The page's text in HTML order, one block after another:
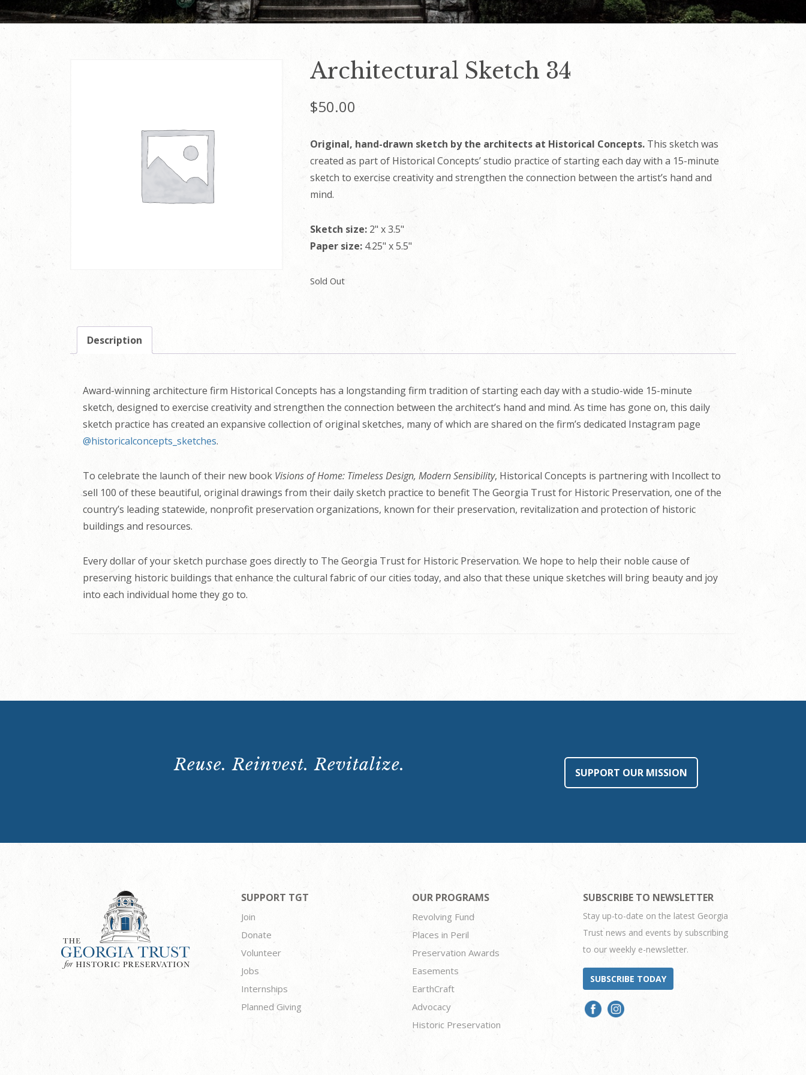
Architectural Sketch 34
$50.00
Original, hand-drawn sketch by the architects at Historical Concepts.This sketch was
created as part of Historical Concepts’ studio practice of starting each day with a 15-minute
sketch to exercise creativity and strengthen the connection between the artist’s hand and
mind.
Sketch size:2" x 3.5"
Paper size:4.25" x 5.5"
Sold Out
Description
Award-winning architecture firm Historical Concepts has a longstanding firm tradition of starting each day with a studio-wide 15-minute
sketch, designed to exercise creativity and strengthen the connection between the architect’s hand and mind. As time has gone on, this daily
sketch practice has created an expansive collection of original sketches, many of which are shared on the firm’s dedicated Instagram page
@historicalconcepts_sketches.
To celebrate the launch of their new book Visions of Home: Timeless Design, Modern Sensibility, Historical Concepts is partnering with Incollect to
sell 100 of these beautiful, original drawings from their daily sketch practice to benefit The Georgia Trust for Historic Preservation, one of the
country’s leading statewide, nonprofit preservation organizations, known for their preservation, revitalization and protection of historic
buildings and resources.
Every dollar of your sketch purchase goes directly to The Georgia Trust for Historic Preservation. We hope to help their noble cause of
preserving historic buildings that enhance the cultural fabric of our cities today, and also that these unique sketches will bring beauty and joy
into each individual home they go to.
Reuse. Reinvest. Revitalize. SUPPORT OUR MISSION
SUPPORT TGT
Join
Donate
Volunteer
Jobs
Internships
Planned Giving
OUR PROGRAMS
Revolving Fund
Places in Peril
Preservation Awards
Easements
EarthCraft
Advocacy
Historic Preservation
SUBSCRIBE TO NEWSLETTER
Stay up-to-date on the latest Georgia
Trust news and events by subscribing
to our weekly e-newsletter.
SUBSCRIBE TODAY